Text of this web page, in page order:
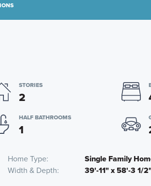
STORIES
2
HALF BATHROOMS
1
Home Type
Single Family
Width & Depth 39'-11" x 58'-3 1/